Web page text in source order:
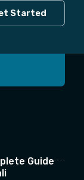
Started
Guide